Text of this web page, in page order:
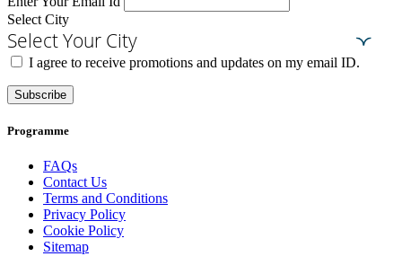
Select City
Select Your City
I agree to receive promotions and updates on my email ID.
Subscribe
Programme
FAQs
Contact Us
Terms and Conditions
Privacy Policy
Cookie Policy
Sitemap